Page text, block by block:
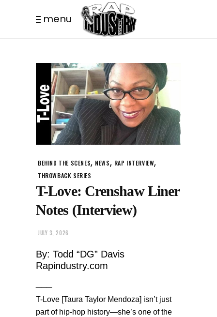
menu
BEHIND THE SCENES, NEWS, RAP INTERVIEW,
THROWBACK SERIES
T-Love: Crenshaw Liner
Notes (Interview)
JULY 3, 2026
By: Todd “DG” Davis
Rapindustry.com
T-Love [Taura Taylor Mendoza] isn’t just
part of hip-hop history—she’s one of the